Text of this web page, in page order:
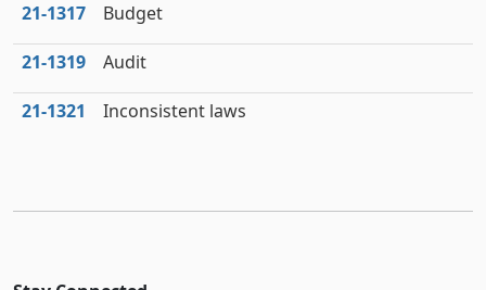
21‑1317 Budget
21‑1319 Audit
21‑1321 Inconsistent laws